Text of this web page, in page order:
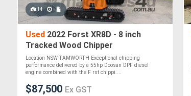
14
Used 2022 Forst XR8D - 8 inch
Tracked Wood Chipper
Location NSW-TAMWORTH Exceptional chipping
performance delivered by a 55hp Doosan DPF diesel
engine combined with the F rst chippi....
$87,500 Ex GST